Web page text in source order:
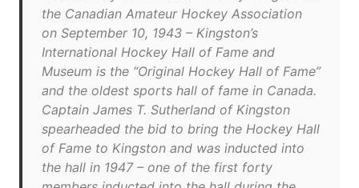
the Canadian Amateur Hockey Association
on September 10, 1943 – Kingston’s
International Hockey Hall of Fame and
Museum is the “Original Hockey Hall of Fame”
and the oldest sports hall of fame in Canada.
Captain James T. Sutherland of Kingston
spearheaded the bid to bring the Hockey Hall
of Fame to Kingston and was inducted into
the hall in 1947 – one of the first forty